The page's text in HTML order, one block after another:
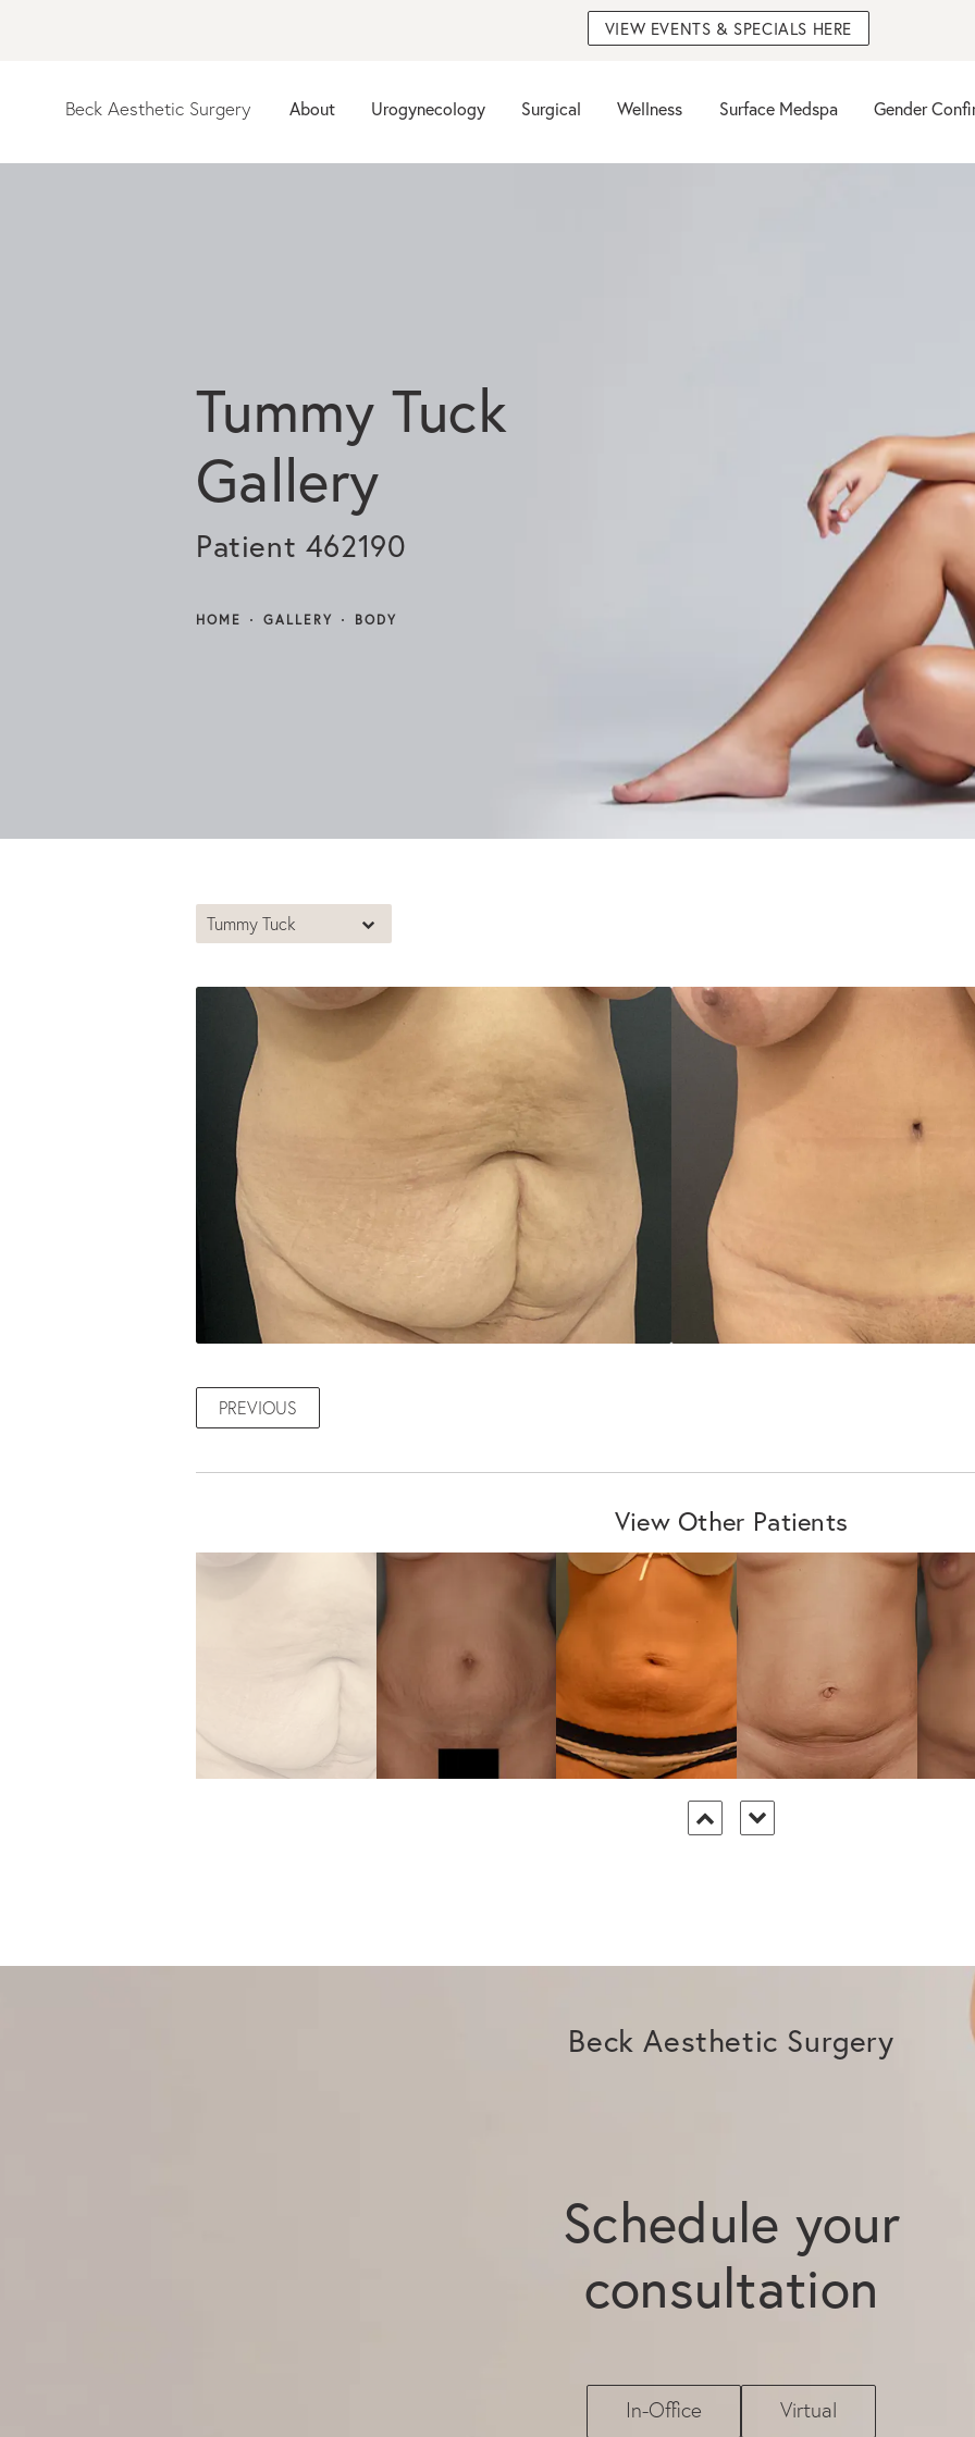
VIEW EVENTS & SPECIALS HERE
Beck Aesthetic Surgery About Urogynecology Surgical Wellness Surface Medspa Gender
Tummy Tuck
Gallery
Patient 462190
HOME GALLERY BODY
Tummy Tuck
PREVIOUS
View Other Patients
Beck Aesthetic Surgery
Schedule your
consultation
In-Office Virtual